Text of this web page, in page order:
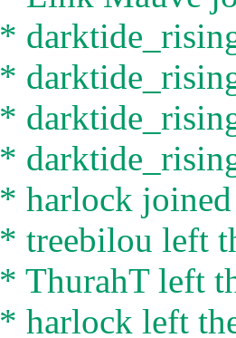
*
*
*
*
* harlock joined
* treebilou left
* ThurahT left
* harlock left